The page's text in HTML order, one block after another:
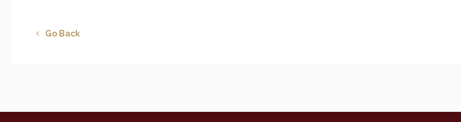
Go Back